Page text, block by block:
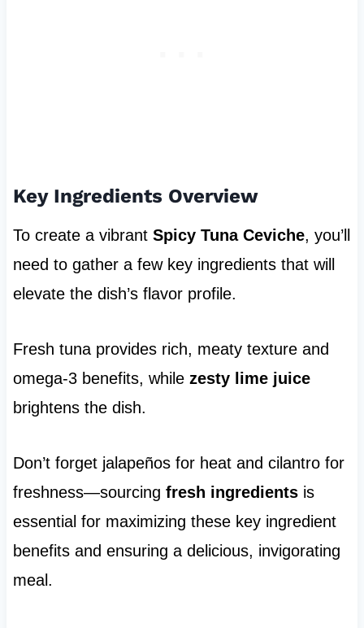
Key Ingredients Overview
To create a vibrant Spicy Tuna Ceviche, you’ll
need to gather a few key ingredients that will
elevate the dish’s flavor profile.
Fresh tuna provides rich, meaty texture and
omega-3 benefits, while zesty lime juice
brightens the dish.
Don’t forget jalapeños for heat and cilantro for
freshness—sourcing fresh ingredientsis
essential for maximizing these key ingredient
benefits and ensuring a delicious, invigorating
meal.